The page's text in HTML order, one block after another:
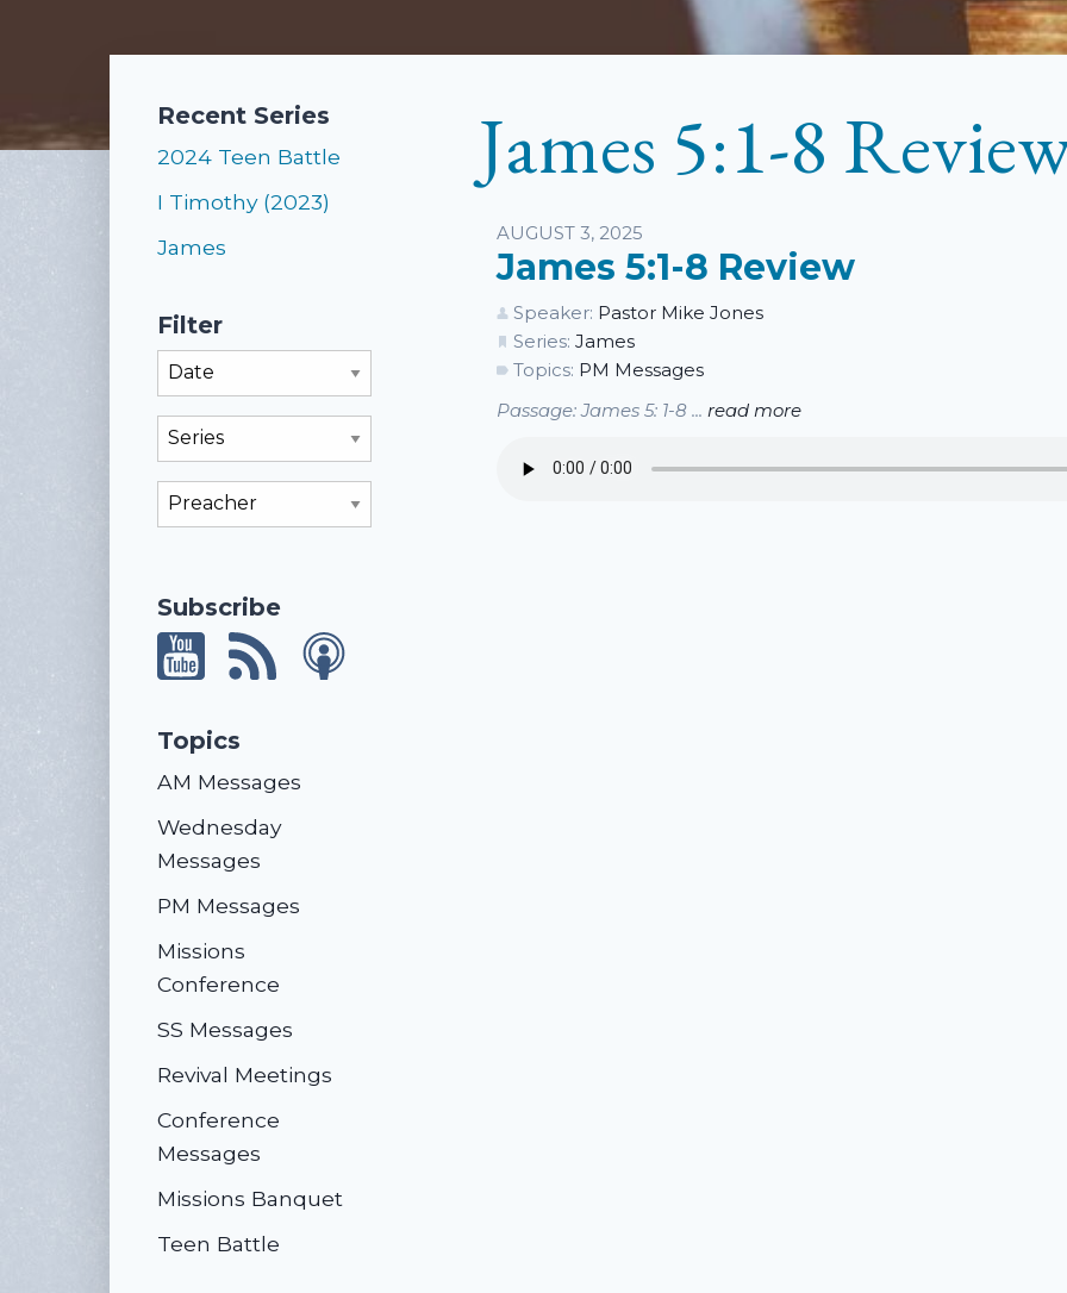
Recent Series
2024 Teen Battle
I Timothy (2023)
James
Filter
Filter By Month
Subscribe
Topics
AM Messages
Wednesday
Messages
PM Messages
Missions
Conference
SS Messages
Revival Meetings
Conference
Messages
Missions Banquet
Teen Battle
James 5:1-8
Listen
AUGUST 3, 2025
James 5:1-8 Review
Speaker: Pastor Mike Jones
Series: James
Topics: PM Messages
Passage: James 5: 1-8 ... read more